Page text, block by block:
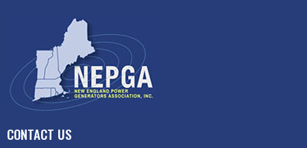
CONTACT US